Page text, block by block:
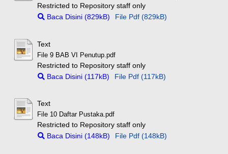
Restricted to Repository staff only
Baca Disini (829kB)
File Pdf (829kB)
Text
File 9 BAB VI Penutup.pdf
Restricted to Repository staff only
Baca Disini (117kB)
File Pdf (117kB)
Text
File 10 Daftar Pustaka.pdf
Restricted to Repository staff only
Baca Disini (148kB)
File Pdf (148kB)